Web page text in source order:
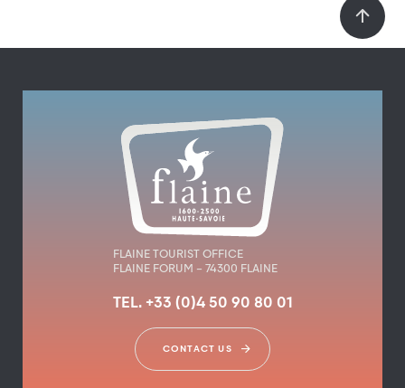
FLAINE TOURIST OFFICE
FLAINE FORUM – 74300 FLAINE
TEL. +33 (0)4 50 90 80 01
CONTACT US